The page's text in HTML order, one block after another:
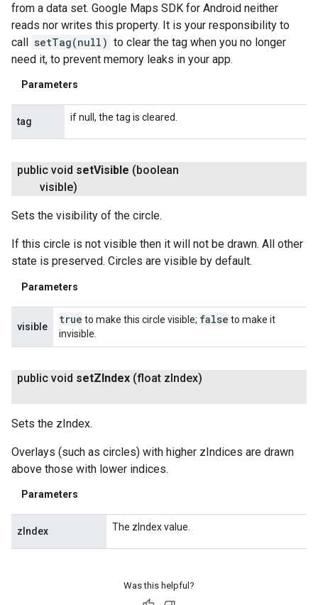
from a data set. Google Maps SDK for Android neither
reads nor writes this property. It is your responsibility to
call
setTag(null) to clear the tag when you no longer
need it, to prevent memory leaks in your app.
Parameters
tag if null, the tag is cleared.
public void setVisible (boolean
visible)
Sets the visibility of the circle.
If this circle is not visible then it will not be drawn. All other
state is preserved. Circles are visible by default.
Parameters
visible
true to make this circle visible; false to make it
invisible.
public void setZIndex (float zIndex)
Sets the zIndex.
Overlays (such as circles) with higher zIndices are drawn
above those with lower indices.
Parameters
zIndex The zIndex value.
Was this helpful?